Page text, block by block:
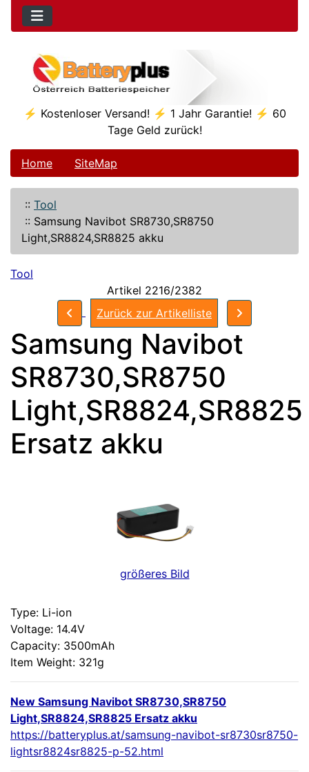
⚡ Kostenloser Versand! ⚡ 1 Jahr Garantie! ⚡ 60
Tage Geld zurück!
Home SiteMap
:: Tool
:: Samsung Navibot SR8730,SR8750
Light,SR8824,SR8825 akku
Tool
Artikel 2216/2382
Zurück zur Artikelliste
Samsung Navibot
SR8730,SR8750
Light,SR8824,SR8825
Ersatz akku
größeres Bild
Type: Li-ion
Voltage: 14.4V
Capacity: 3500mAh
Item Weight: 321g
New Samsung Navibot SR8730,SR8750
Light,SR8824,SR8825 Ersatz akku
https://batteryplus.at/samsung-navibot-sr8730sr8750-
lightsr8824sr8825-p-52.html